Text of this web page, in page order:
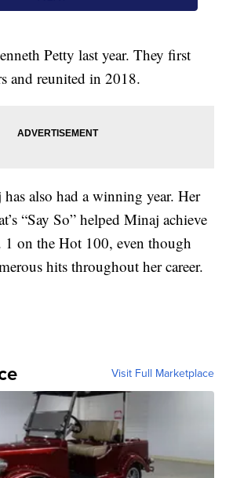
Petty last year. They first
and reunited in 2018.
also had a winning year. Her
“Say So” helped Minaj achieve
1 on the Hot 100, even though
hits throughout her career.
Visit Full Marketplace